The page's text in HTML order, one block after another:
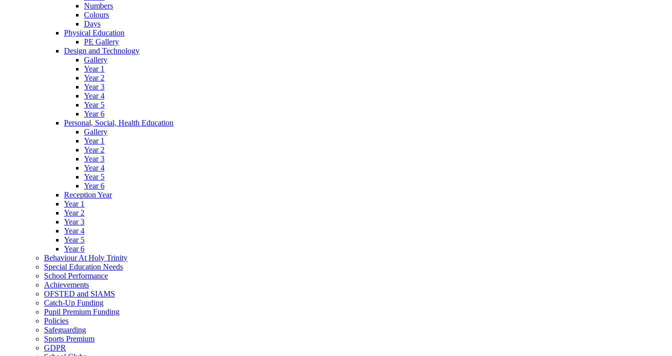
Numbers
Colours
Days
Physical Education
PE Gallery
Design and Technology
Gallery
Year 1
Year 2
Year 3
Year 4
Year 5
Year 6
Personal, Social, Health Education
Gallery
Year 1
Year 2
Year 3
Year 4
Year 5
Year 6
Reception Year
Year 1
Year 2
Year 3
Year 4
Year 5
Year 6
Behaviour At Holy Trinity
Special Education Needs
School Performance
Achievements
OFSTED and SIAMS
Catch-Up Funding
Pupil Premium Funding
Policies
Safeguarding
Sports Premium
GDPR